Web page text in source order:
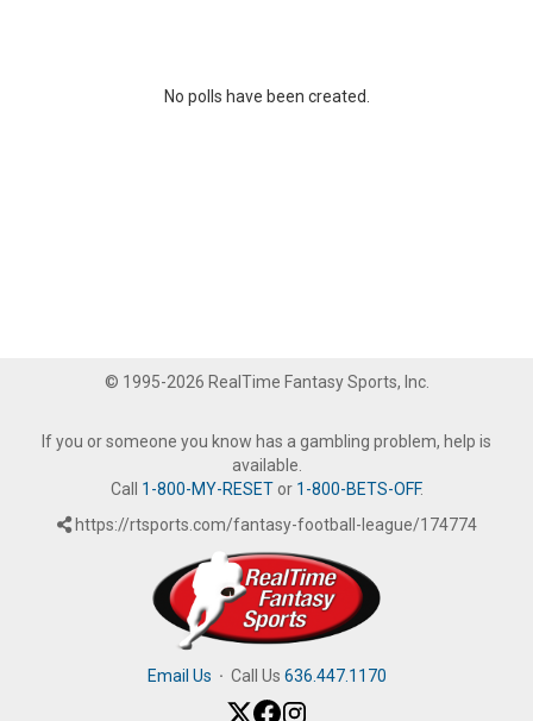
No polls have been created.
© 1995-2026 RealTime Fantasy Sports, Inc.
If you or someone you know has a gambling problem, help is
available.
Call 1-800-MY-RESETor 1-800-BETS-OFF.
https://rtsports.com/fantasy-football-league/174774
Email Us · Call Us 636.447.1170